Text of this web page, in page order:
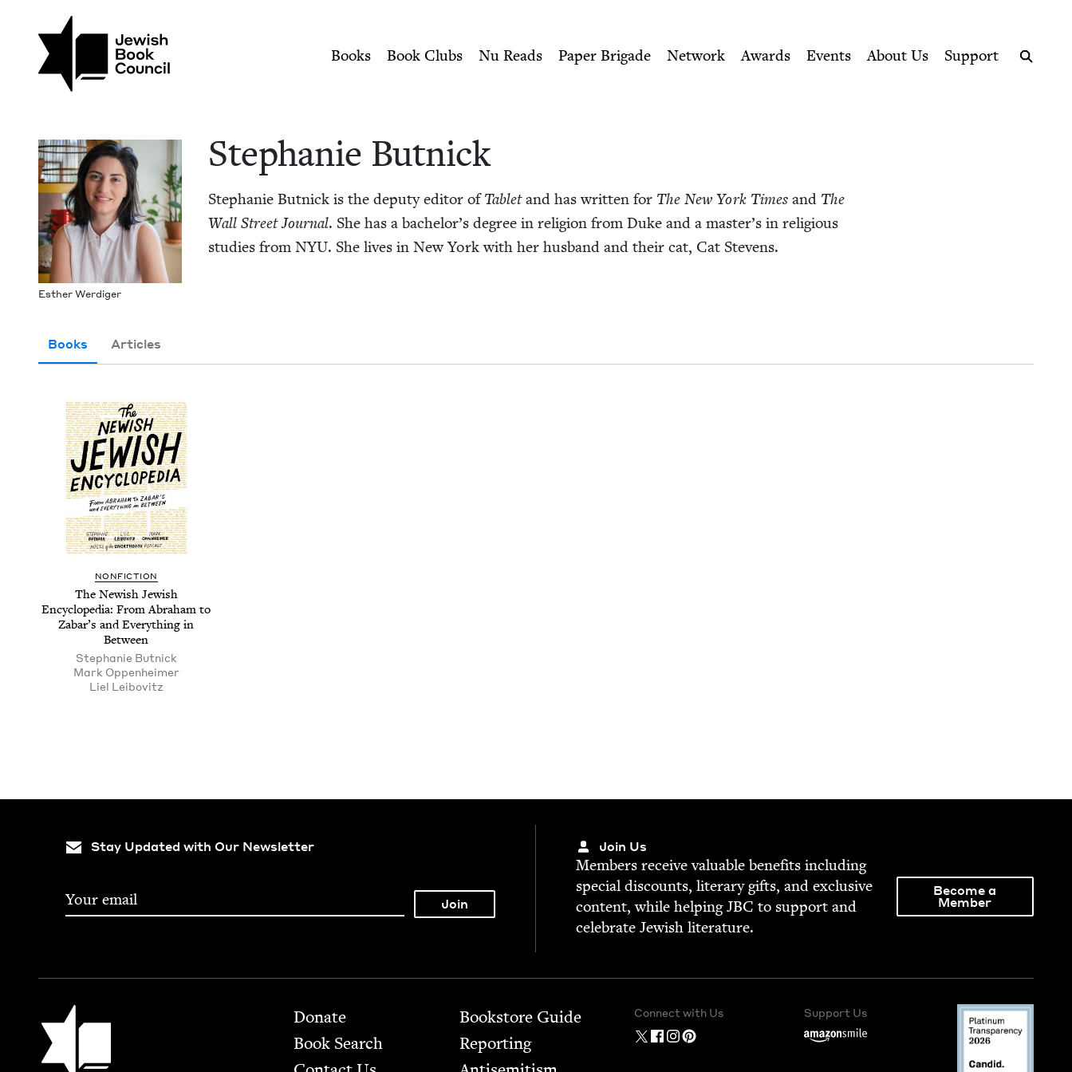
Stephanie Butnick | Jewish Book Council
Books Book Clubs Nu Reads Paper Brigade Network Awards Events About Us
Support
Esther Werdi­ger
Stephanie But­nick
Stephanie But­nick is the deputy edi­tor ofTabletand has writ­ten for The New York Times and The
Wall Street Jour­nal. She has a bach­e­lor’s degree in reli­gion from Duke and a mas­ter’s in reli­gious
stud­ies fromNYU. She lives in New York with her hus­band and their cat, Cat Stevens.
Books Articles
NON­FIC­TION
The Newish Jew­ish
Ency­clo­pe­dia: From Abra­ham to
Zabar’s and Every­thing in
Between
Stephanie But­nick
Mark Oppen­heimer
Liel Lei­bovitz
Stay Updated with Our Newsletter Join Us
Mem­bers receive valu­able ben­e­fits includ­ing
spe­cial dis­counts, lit­er­ary gifts, and exclu­sive
con­tent, while help­ingJBC to sup­port and
cel­e­brate Jew­ish literature.
Become a
Member
Jewish Book Council Footer
Donate
Book Search
Bookstore Guide
Report­ing
Connect with Us Support Us